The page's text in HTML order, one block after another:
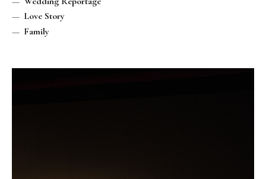
Love Story
Family